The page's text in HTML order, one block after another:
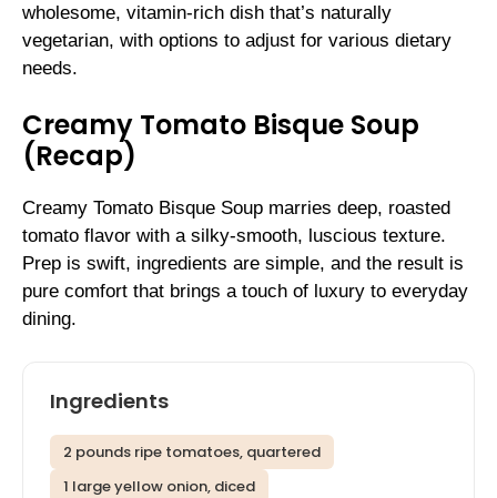
wholesome, vitamin-rich dish that’s naturally
vegetarian, with options to adjust for various dietary
needs.
Creamy Tomato Bisque Soup
(Recap)
Creamy Tomato Bisque Soup marries deep, roasted
tomato flavor with a silky-smooth, luscious texture.
Prep is swift, ingredients are simple, and the result is
pure comfort that brings a touch of luxury to everyday
dining.
Ingredients
2 pounds ripe tomatoes, quartered
1 large yellow onion, diced